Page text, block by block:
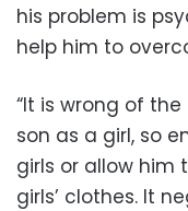
his problem is
help him to
“It is wrong of
son as a girl, so
girls or allow him
girls’ clothes. It